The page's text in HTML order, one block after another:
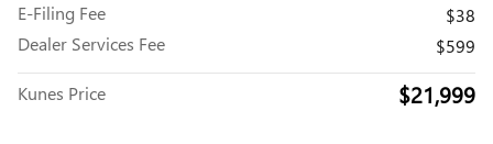
E-Filing Fee
$38
Dealer Services Fee
$599
Kunes Price $21,999